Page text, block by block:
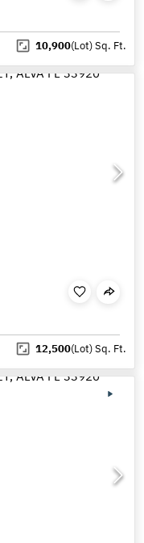
10,900(Lot)Sq. Ft.
12,500(Lot)Sq. Ft.